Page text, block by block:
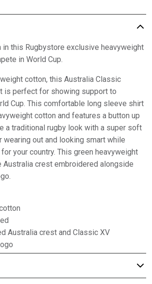
in this Rugbystore exclusive heavyweight
in World Cup.
cotton, this Australia Classic
is perfect for showing support to
Cup. This comfortable long sleeve shirt
cotton and features a button up
a traditional rugby look with a super soft
out and looking smart while
your country. This green heavyweight
Australia crest embroidered alongside
Australia crest and Classic XV